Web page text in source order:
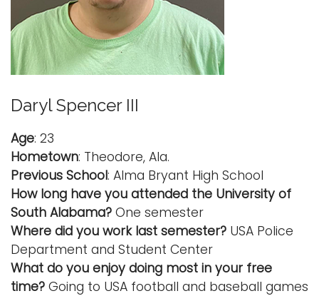
Daryl Spencer III
Age: 23
Hometown: Theodore, Ala.
Previous School: Alma Bryant High School
How long have you attended the University of
South Alabama? One semester
Where did you work last semester? USA Police
Department and Student Center
What do you enjoy doing most in your free
time? Going to USA football and baseball games